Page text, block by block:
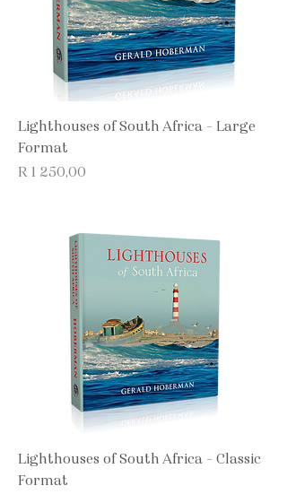
Lighthouses of South Africa - Large
Format
Price
R 1 250,00
Lighthouses of South Africa - Classic
Format